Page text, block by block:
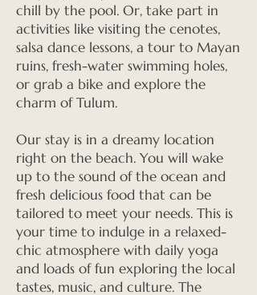
chill by the pool. Or, take part in
activities like visiting the cenotes,
salsa dance lessons, a tour to Mayan
ruins, fresh-water swimming holes,
or grab a bike and explore the
charm of Tulum.
Our stay is in a dreamy location
right on the beach. You will wake
up to the sound of the ocean and
fresh delicious food that can be
tailored to meet your needs. This is
your time to indulge in a relaxed-
chic atmosphere with daily yoga
and loads of fun exploring the local
tastes, music, and culture. The